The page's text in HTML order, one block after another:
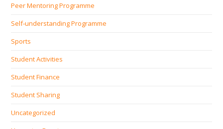
Peer Mentoring Programme
Self‐understanding Programme
Sports
Student Activities
Student Finance
Student Sharing
Uncategorized